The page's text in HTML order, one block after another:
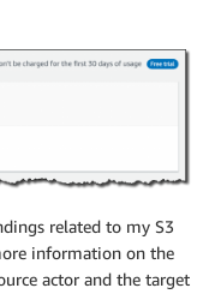
related to my S3
information on the
actor and the target